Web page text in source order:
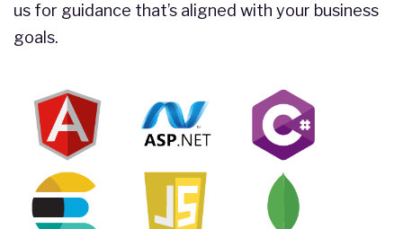
us for guidance that’s aligned with your business
goals.